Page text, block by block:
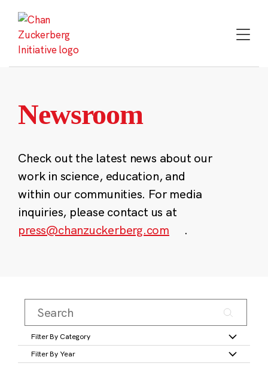
content
Newsroom
Check out the latest news about our
work in science, education, and
within our communities. For media
inquiries, please contact us at
press@chanzuckerberg.com
.
Filter By Category
Filter By Year